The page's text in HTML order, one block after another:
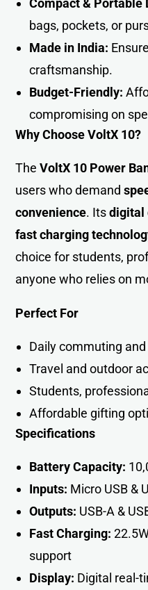
Compact & Portable
bags, pockets, or
Made in India:
craftsmanship.
Budget-Friendly:
compromising on
Why Choose VoltX 10?
TheVoltX 10 Power
users who demand
convenience. Itsdigital
fast charging
choice for students,
anyone who relies on
Perfect For
Daily commuting
Travel and outdoor
Students,
Affordable gifting
Specifications
Battery Capacity:
Inputs: Micro USB &
Outputs: USB-A &
Fast Charging:
support
Display: Digital real-